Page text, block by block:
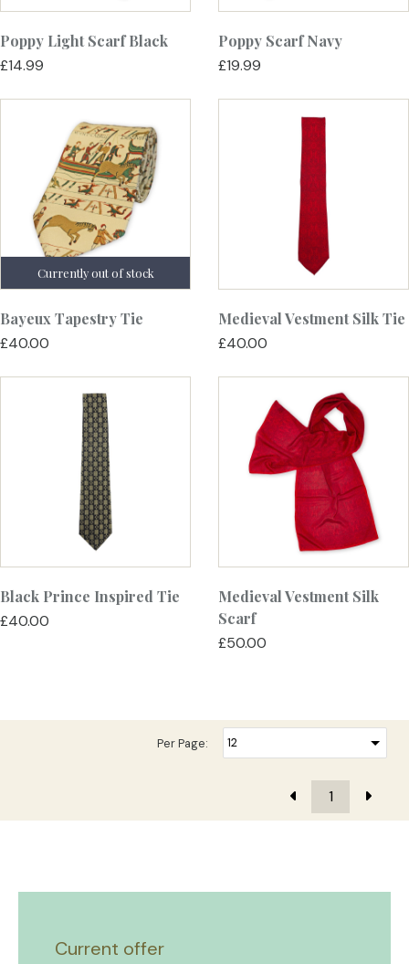
Poppy Light Scarf Black
£14.99
Poppy Scarf Navy
£19.99
Bayeux Tapestry Tie
£40.00
Medieval Vestment Silk Tie
£40.00
Black Prince Inspired Tie
£40.00
Medieval Vestment Silk
Scarf
£50.00
Per Page:
1
Current offer